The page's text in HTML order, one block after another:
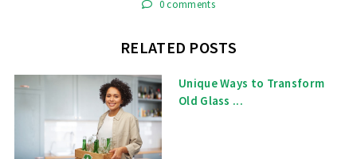
0 comments
RELATED POSTS
Unique Ways to Transform
Old Glass ...